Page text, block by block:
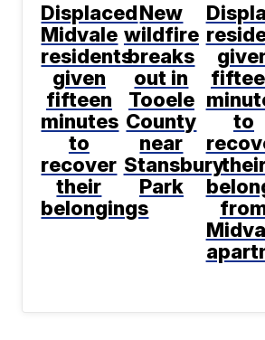
Displaced
Midvale
residents
given
fifteen
minutes
to
recover
their
belongings
New
wildfire
breaks
out in
Tooele
County
near
Stansbury
Park
to